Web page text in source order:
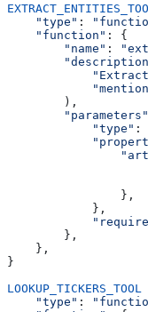
    "type"
:
    "function"
: {
        "name"
:
        ),
        "parameters"
            "type"
:
                },
            },
        },
    },
}
LOOKUP_TICKERS_TOOL
    "type"
: